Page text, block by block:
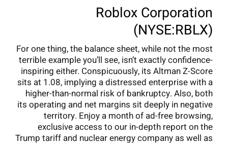
Roblox Corporation
(NYSE:RBLX)
For one thing, the balance sheet, while not the most
terrible example you’ll see, isn’t exactly confidence-
inspiring either. Conspicuously, its Altman Z-Score
sits at 1.08, implying a distressed enterprise with a
higher-than-normal risk of bankruptcy. Also, both
its operating and net margins sit deeply in negative
territory. Enjoy a month of ad-free browsing,
exclusive access to our in-depth report on the
Trump tariff and nuclear energy company as well as